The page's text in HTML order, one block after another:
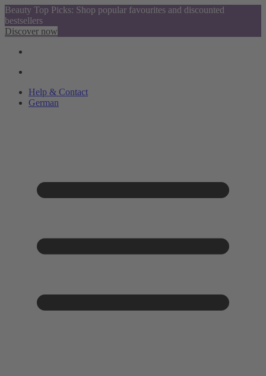
Beauty Top Picks: Shop popular favourites and discounted
bestsellers
Discover now
Help & Contact
German